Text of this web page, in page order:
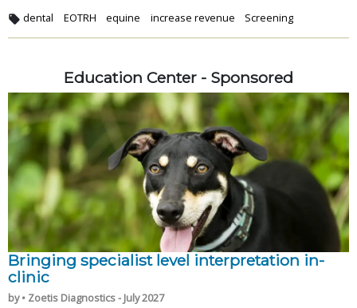
dental EOTRH equine increase revenue Screening
Education Center - Sponsored
Bringing specialist level interpretation in-
clinic
by • Zoetis Diagnostics - July 2027